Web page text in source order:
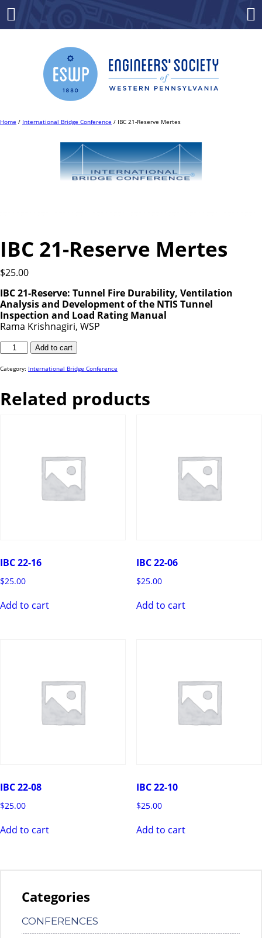
Home / International Bridge Conference / IBC 21-Reserve Mertes
IBC 21-Reserve Mertes
$25.00
IBC 21-Reserve: Tunnel Fire Durability, Ventilation
Analysis and Development of the NTIS Tunnel
Inspection and Load Rating Manual
Rama Krishnagiri, WSP
IBC
Reserve
quantity
Add to cart
Category: International Bridge Conference
Related products
IBC 22-16
$25.00
Add to cart
IBC 22-06
$25.00
Add to cart
IBC 22-08
$25.00
Add to cart
IBC 22-10
$25.00
Add to cart
Categories
CONFERENCES